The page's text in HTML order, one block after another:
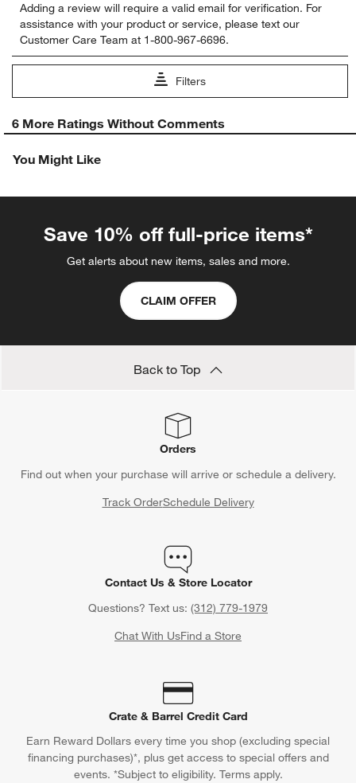
to
rate
the
item
This
action
will
to
rate
the
item
This
action
will
to
rate
the
item
with
This
action
to
rate
the
item
This
action
to
rate
item
action
Adding a review will require a valid email for verification. For
assistance with your product or service, please text our
Customer Care Team at 1-800-967-6696.
Filters
to
Reviews
6 More Ratings Without Comments
You Might Like
Save 10% off full-price items*
Get alerts about new items, sales and more.
CLAIM OFFER
Back to Top
Orders
Find out when your purchase will arrive or schedule a delivery.
Track OrderSchedule Delivery
Contact Us & Store Locator
Questions? Text us: (312) 779-1979
Chat With UsFind a Store
Crate & Barrel Credit Card
Earn Reward Dollars every time you shop (excluding special
financing purchases)*, plus get access to special offers and
events. *Subject to eligibility. Terms apply.